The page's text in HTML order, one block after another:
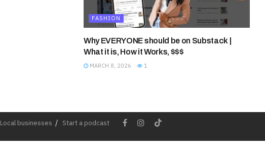
FASHION
Why EVERYONE should be on Substack |
What it is, How it Works, $$$
MARCH 8, 2026 1
Local businesses Start a podcast